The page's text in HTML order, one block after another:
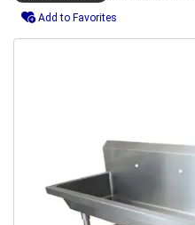
Add to Favorites